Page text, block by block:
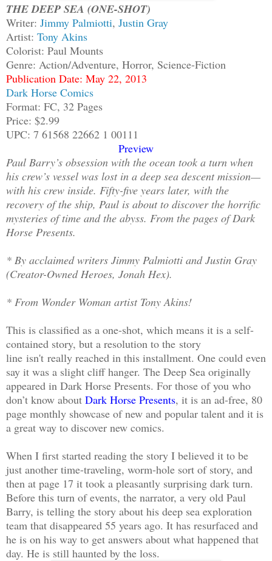
THE DEEP SEA (ONE-SHOT)
Writer: Jimmy Palmiotti, Justin Gray
Artist: Tony Akins
Colorist: Paul Mounts
Genre: Action/Adventure, Horror, Science-Fiction
Publication Date: May 22, 2013
Dark Horse Comics
Format: FC, 32 Pages
Price: $2.99
UPC: 7 61568 22662 1 00111
Preview
Paul Barry’s obsession with the ocean took a turn when
his crew’s vessel was lost in a deep sea descent mission—
with his crew inside. Fifty-five years later, with the
recovery of the ship, Paul is about to discover the horrific
mysteries of time and the abyss. From the pages of Dark
Horse Presents.
* By acclaimed writers Jimmy Palmiotti and Justin Gray
(Creator-Owned Heroes, Jonah Hex).
* From Wonder Woman artist Tony Akins!
This is classified as a one-shot, which means it is a self-
contained story, but a resolution to the story
line isn't really reached in this installment. One could even
say it was a slight cliff hanger. The Deep Sea originally
appeared in Dark Horse Presents. For those of you who
don’t know about Dark Horse Presents, it is an ad-free, 80
page monthly showcase of new and popular talent and it is
a great way to discover new comics.
When I first started reading the story I believed it to be
just another time-traveling, worm-hole sort of story, and
then at page 17 it took a pleasantly surprising dark turn.
Before this turn of events, the narrator, a very old Paul
Barry, is telling the story about his deep sea exploration
team that disappeared 55 years ago. It has resurfaced and
he is on his way to get answers about what happened that
day. He is still haunted by the loss.